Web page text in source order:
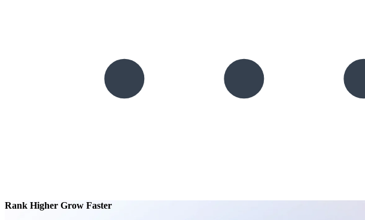
Rank Higher Grow Faster